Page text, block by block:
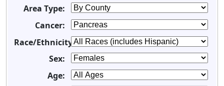
Area Type:
Cancer:
Race/Ethnicity:
Sex:
Age: